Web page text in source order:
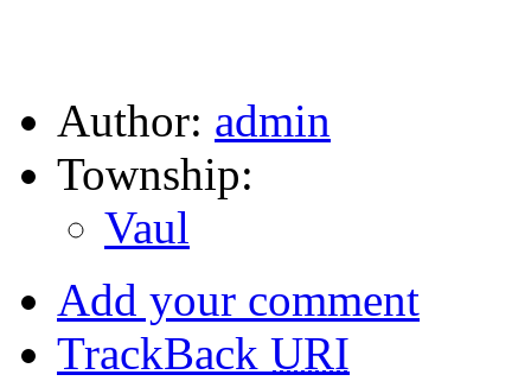
Author: admin
Township:
Vaul
Add your comment
TrackBack URI